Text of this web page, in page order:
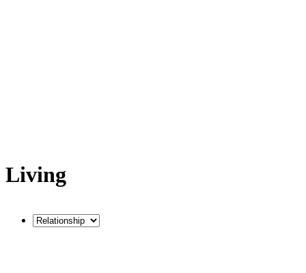
Living